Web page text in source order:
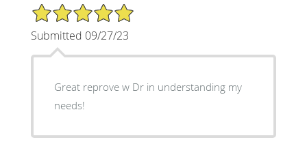
5/5 Star Rating
Submitted 09/27/23
Great reprove w Dr in understanding my
needs!